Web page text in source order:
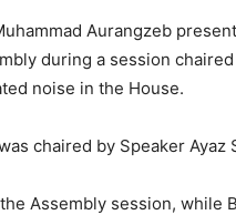
Aurangzeb
during a session chaired
noise in the House.
chaired by Speaker Ayaz
Assembly session, while